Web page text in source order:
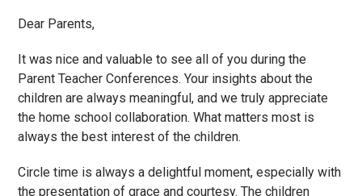
Dear Parents,
It was nice and valuable to see all of you during the
Parent Teacher Conferences. Your insights about the
children are always meaningful, and we truly appreciate
the home school collaboration. What matters most is
always the best interest of the children.
Circle time is always a delightful moment, especially with
the presentation of grace and courtesy. The children